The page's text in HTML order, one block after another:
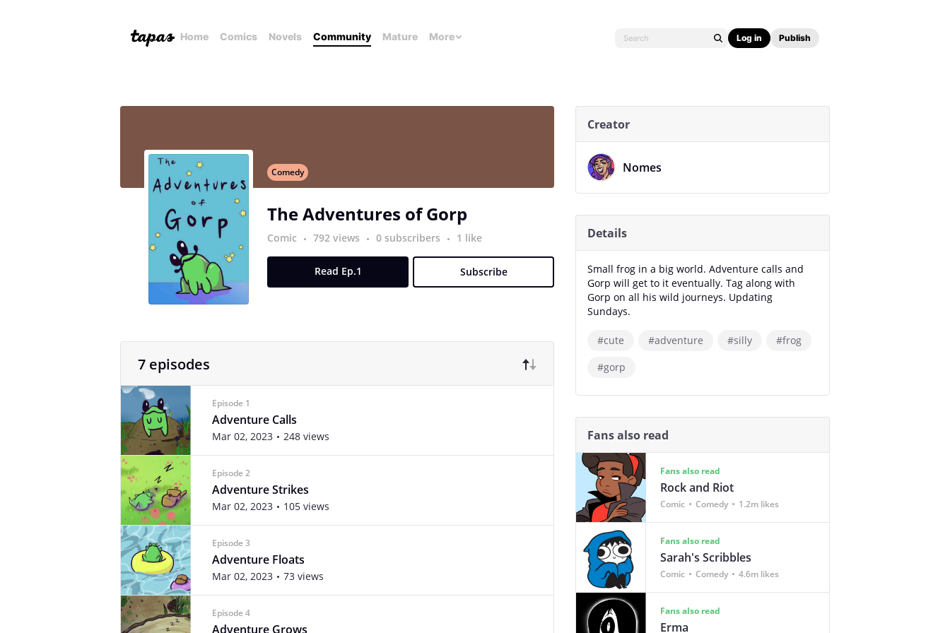
Home Comics Novels Community Mature More Log in Publish
Comedy
The Adventures of Gorp
Comic 792 views 0 subscribers 1 like
Read Ep.1 Subscribe
7 episodes
Episode 1
Adventure Calls
Mar 02, 2023 248 views
Episode 2
Adventure Strikes
Mar 02, 2023 105 views
Episode 3
Adventure Floats
Mar 02, 2023 73 views
Episode 4
Adventure Grows
Creator
Nomes
Details
Small frog in a big world. Adventure calls and
Gorp will get to it eventually. Tag along with
Gorp on all his wild journeys. Updating
Sundays.
#cute #adventure #silly
#frog
#gorp
Fans also read
Fans also read
Rock and Riot
Comic Comedy 1.2m likes
Fans also read
Sarah's Scribbles
Comic Comedy 4.6m likes
Fans also read
Erma